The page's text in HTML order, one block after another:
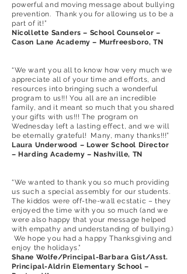
powerful and moving message about bullying
prevention. Thank you for allowing us to be a
part of it!”
Nicollette Sanders – School Counselor –
Cason Lane Academy – Murfreesboro, TN
“We want you all to know how very much we
appreciate all of your time and efforts, and
resources into bringing such a wonderful
program to us!!! You all are an incredible
family, and it meant so much that you shared
your gifts with us!!! The program on
Wednesday left a lasting effect, and we will
be eternally grateful! Many, many thanks!!!”
Laura Underwood – Lower School Director
– Harding Academy – Nashville, TN
“We wanted to thank you so much providing
us such a special assembly for our students.
The kiddos were off-the-wall ecstatic – they
enjoyed the time with you so much (and we
were also happy that your message helped
with empathy and understanding of bullying.)
We hope you had a happy Thanksgiving and
enjoy the holidays.”
Shane Wolfe/Principal-Barbara Gist/Asst.
Principal-Aldrin Elementary School –